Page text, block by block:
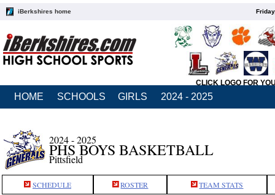
iBerkshires home
CLICK LOGO FOR
HOME SCHOOLS GIRLS 2024 - 2025
2024 - 2025
PHS BOYS BASKETBALL
Pittsfield
SCHEDULE ROSTER TEAM STATS